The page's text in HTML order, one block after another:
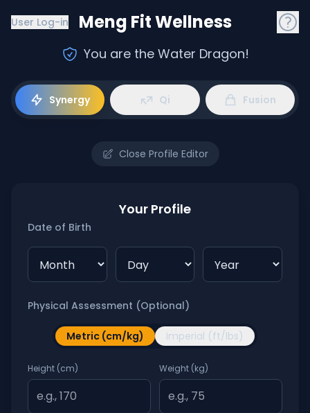
User Log-in Meng Fit Wellness
You are the Water Dragon!
Synergy Qi Fusion
Close Profile Editor
Your Profile
Date of Birth
Physical Assessment (Optional)
Metric (cm/kg) Imperial (ft/lbs)
Height (cm) Weight (kg)